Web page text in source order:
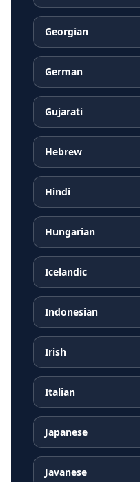
Georgian
German
Gujarati
Hebrew
Hindi
Hungarian
Icelandic
Indonesian
Irish
Italian
Japanese
Javanese